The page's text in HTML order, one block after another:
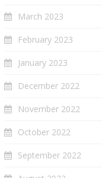
March 2023
February 2023
January 2023
December 2022
November 2022
October 2022
September 2022